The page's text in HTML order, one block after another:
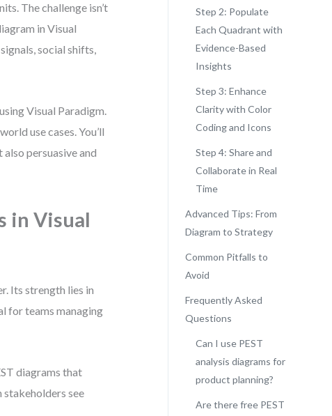
The challenge isn’t
in Visual
social shifts,
Visual Paradigm.
use cases. You’ll
persuasive and
in Visual
Its strength lies in
for teams managing
diagrams that
stakeholders see
Step 2: Populate
Each Quadrant with
Evidence-Based
Insights
Step 3: Enhance
Clarity with Color
Coding and Icons
Step 4: Share and
Collaborate in Real
Time
Advanced Tips: From
Diagram to Strategy
Common Pitfalls to
Avoid
Frequently Asked
Questions
Can I use PEST
analysis diagrams for
product planning?
Are there free PEST